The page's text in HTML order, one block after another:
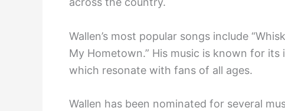
Wallen’s most popular songs include
My Hometown.” His music is known for
which resonate with fans of all ages.
Wallen has been nominated for several